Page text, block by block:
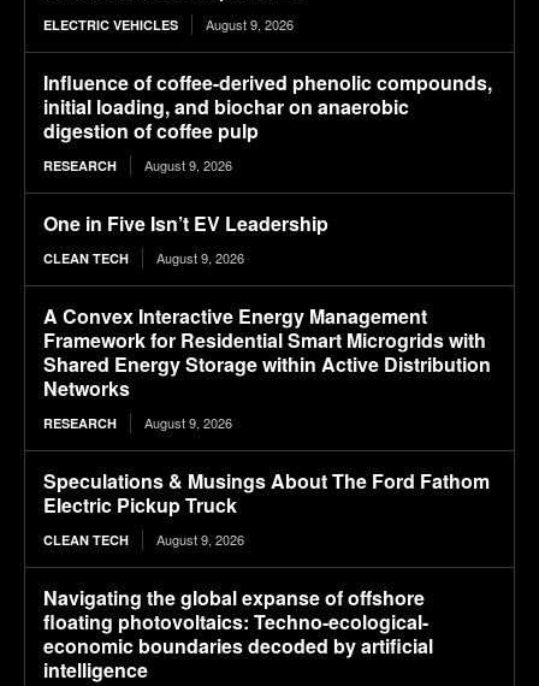
ELECTRIC VEHICLES August 9, 2026
Influence of coffee-derived phenolic compounds,
initial loading, and biochar on anaerobic
digestion of coffee pulp
RESEARCH August 9, 2026
One in Five Isn’t EV Leadership
CLEAN TECH August 9, 2026
A Convex Interactive Energy Management
Framework for Residential Smart Microgrids with
Shared Energy Storage within Active Distribution
Networks
RESEARCH August 9, 2026
Speculations & Musings About The Ford Fathom
Electric Pickup Truck
CLEAN TECH August 9, 2026
Navigating the global expanse of offshore
floating photovoltaics: Techno-ecological-
economic boundaries decoded by artificial
intelligence